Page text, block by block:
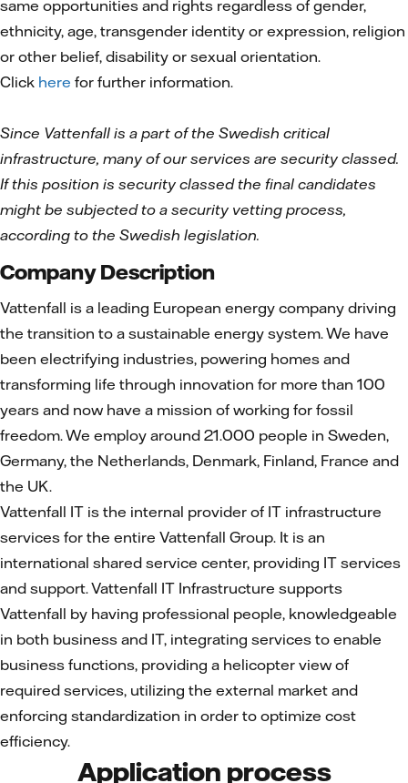
same opportunities and rights regardless of gender,
ethnicity, age, transgender identity or expression, religion
or other belief, disability or sexual orientation.
Click here for further information.
Since Vattenfall is a part of the Swedish critical
infrastructure, many of our services are security classed.
If this position is security classed the final candidates
might be subjected to a security vetting process,
according to the Swedish legislation.
Company Description
Vattenfall is a leading European energy company driving
the transition to a sustainable energy system. We have
been electrifying industries, powering homes and
transforming life through innovation for more than 100
years and now have a mission of working for fossil
freedom. We employ around 21.000 people in Sweden,
Germany, the Netherlands, Denmark, Finland, France and
the UK.
Vattenfall IT is the internal provider of IT infrastructure
services for the entire Vattenfall Group. It is an
international shared service center, providing IT services
and support. Vattenfall IT Infrastructure supports
Vattenfall by having professional people, knowledgeable
in both business and IT, integrating services to enable
business functions, providing a helicopter view of
required services, utilizing the external market and
enforcing standardization in order to optimize cost
efficiency.
Application process